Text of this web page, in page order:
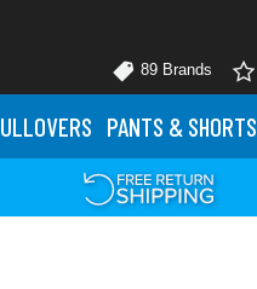
89 Brands
PANTS & SHORTS